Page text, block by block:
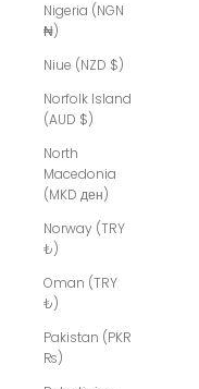
Nigeria (NGN
₦)
Niue (NZD $)
Norfolk Island
(AUD $)
North
Macedonia
(MKD ден)
Norway (TRY
₺)
Oman (TRY
₺)
Pakistan (PKR
₨)